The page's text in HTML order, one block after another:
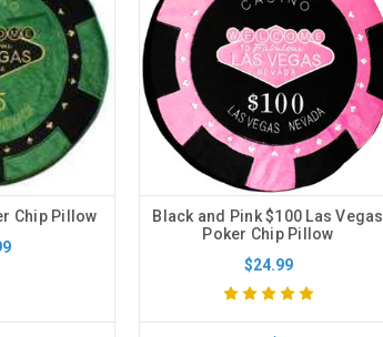
Chip Pillow
Black and Pink $100 Las Vegas
Poker Chip Pillow
$24.99